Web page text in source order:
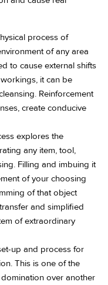
process of
of any area
to cause external shifts
it can be
Reinforcement
create conducive
explores the
any item, tool,
Filling and imbuing it
of your choosing
of that object
and simplified
of extraordinary
up and process for
This is one of the
over another